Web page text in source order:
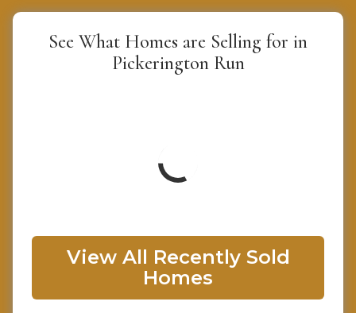
See What Homes are Selling for in
Pickerington Run
View All Recently Sold
Homes